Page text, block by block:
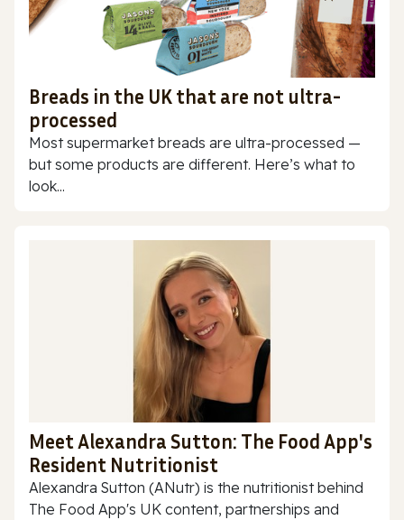
Breads in the UK that are not ultra-
processed
Most supermarket breads are ultra-processed —
but some products are different. Here’s what to
look...
Meet Alexandra Sutton: The Food App's
Resident Nutritionist
Alexandra Sutton (ANutr) is the nutritionist behind
The Food App's UK content, partnerships and